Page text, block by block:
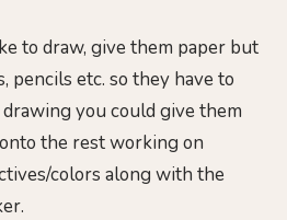
to draw, give them paper but
pencils etc. so they have to
you could give them
the rest working on
colors along with the